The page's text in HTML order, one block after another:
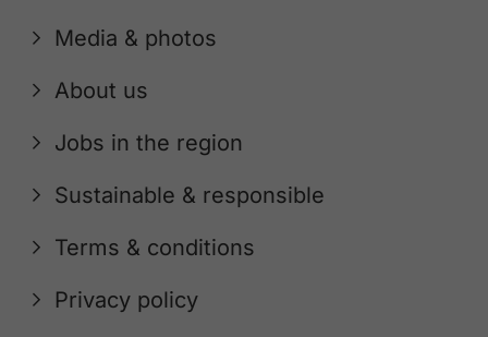
Media & photos
About us
Jobs in the region
Sustainable & responsible
Terms & conditions
Privacy policy